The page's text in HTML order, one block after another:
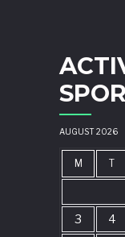
AUGUST 2026
M T
3
4